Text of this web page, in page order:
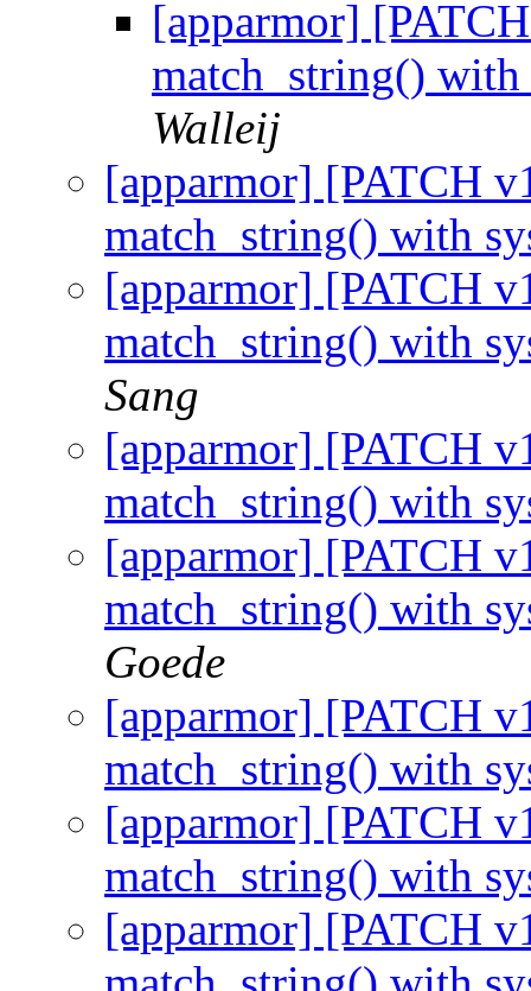
[apparmor]
match_string()
Walleij
[apparmor] [PATCH
match_string() with
[apparmor] [PATCH
match_string() with
Sang
[apparmor] [PATCH
match_string() with
[apparmor] [PATCH
match_string() with
Goede
[apparmor] [PATCH
match_string() with
[apparmor] [PATCH
match_string() with
[apparmor] [PATCH